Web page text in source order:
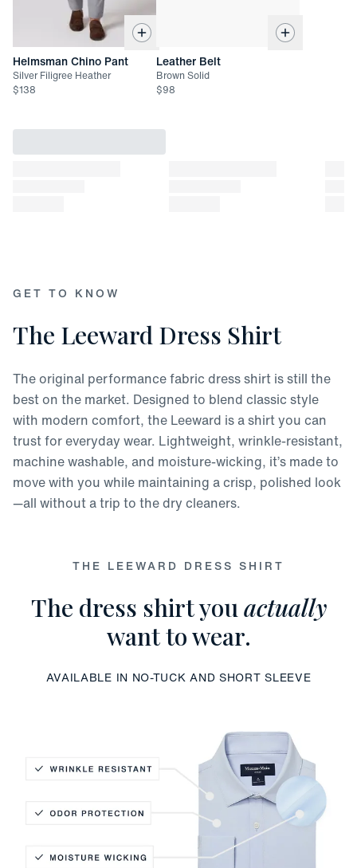
XX-Large: 32 7/8"
Helmsman Chino Pant
Silver Filigree Heather
$138
Leather Belt
Brown Solid
$98
GET TO KNOW
The Leeward Dress Shirt
The original performance fabric dress shirt is still the
best on the market. Designed to blend classic style
with modern comfort, the Leeward is a shirt you can
trust for everyday wear. Lightweight, wrinkle-resistant,
machine washable, and moisture-wicking, it’s made to
move with you while maintaining a crisp, polished look
—all without a trip to the dry cleaners.
The dress shirt youactually
want to wear.
AVAILABLE IN NO-TUCK AND SHORT SLEEVE
THE LEEWARD DRESS SHIRT